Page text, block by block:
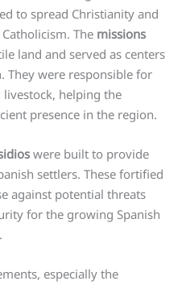
to spread Christianity and
The missions
land and served as centers
They were responsible for
helping the
presence in the region.
were built to provide
settlers. These fortified
against potential threats
for the growing Spanish
.
especially the